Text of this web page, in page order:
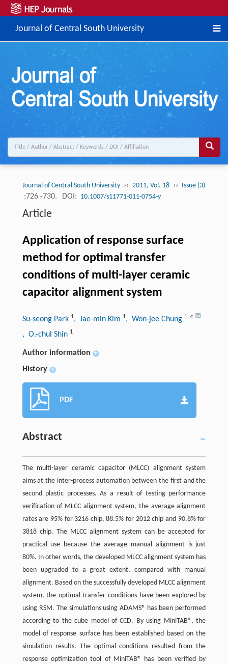
Journal of Central South University
Journal of Central South University ›› 2011, Vol. 18 ›› Issue (3)
:726 -730. DOI: 10.1007/s11771-011-0754-y
Article
Application of response surface
method for optimal transfer
conditions of multi-layer ceramic
capacitor alignment system
Su-seong Park 1, Jae-min Kim 1, Won-jee Chung 1, c
, O.-chul Shin 1
Author information +
History +
PDF
Abstract
The multi-layer ceramic capacitor (MLCC) alignment system
aims at the inter-process automation between the first and the
second plastic processes. As a result of testing performance
verification of MLCC alignment system, the average alignment
rates are 95% for 3216 chip, 88.5% for 2012 chip and 90.8% for
3818 chip. The MLCC alignment system can be accepted for
practical use because the average manual alignment is just
80%. In other words, the developed MLCC alignment system has
been upgraded to a great extent, compared with manual
alignment. Based on the successfully developed MLCC alignment
system, the optimal transfer conditions have been explored by
using RSM. The simulations using ADAMS® has been performed
according to the cube model of CCD. By using MiniTAB®, the
model of response surface has been established based on the
simulation results. The optimal conditions resulted from the
response optimization tool of MiniTAB® has been verified by